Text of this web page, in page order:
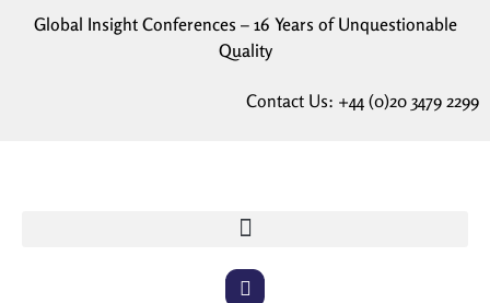
Global Insight Conferences – 16 Years of Unquestionable
Quality
Contact Us: +44 (0)20 3479 2299